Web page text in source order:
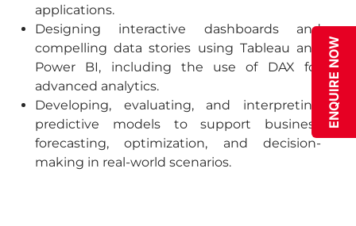
applications.
Designing interactive dashboards and
compelling data stories using Tableau and
Power BI, including the use of DAX for
advanced analytics.
Developing, evaluating, and interpreting
predictive models to support business
forecasting, optimization, and decision-
making in real-world scenarios.
ENQUIRE NOW